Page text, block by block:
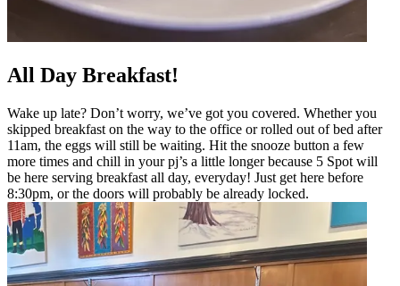
All Day Breakfast!
Wake up late? Don’t worry, we’ve got you covered. Whether you
skipped breakfast on the way to the office or rolled out of bed after
11am, the eggs will still be waiting. Hit the snooze button a few
more times and chill in your pj’s a little longer because 5 Spot will
be here serving breakfast all day, everyday! Just get here before
8:30pm, or the doors will probably be already locked.